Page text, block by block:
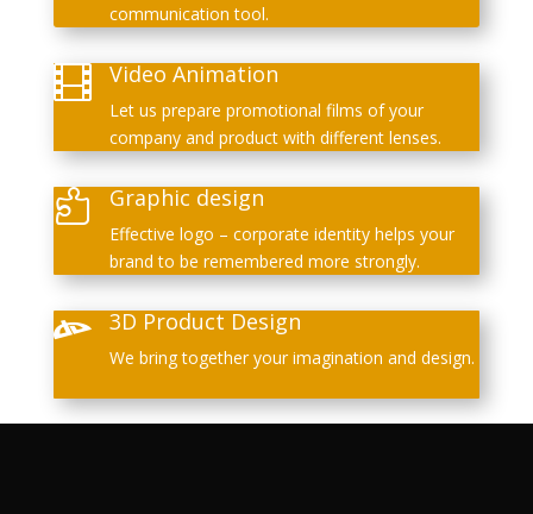
communication tool.
 Video Animation
Let us prepare promotional films of your
company and product with different lenses.
 Graphic design
Effective logo – corporate identity helps your
brand to be remembered more strongly.
 3D Product Design
We bring together your imagination and design.